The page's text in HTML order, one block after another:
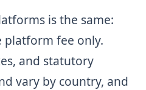
is the same:
platform fee only.
and statutory
vary by country, and